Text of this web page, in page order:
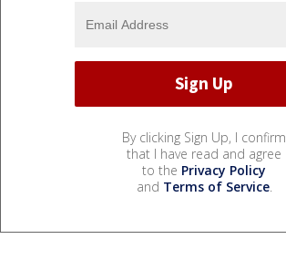
By clicking Sign Up, I confirm
that I have read and agree
to the Privacy Policy
and Terms of Service.